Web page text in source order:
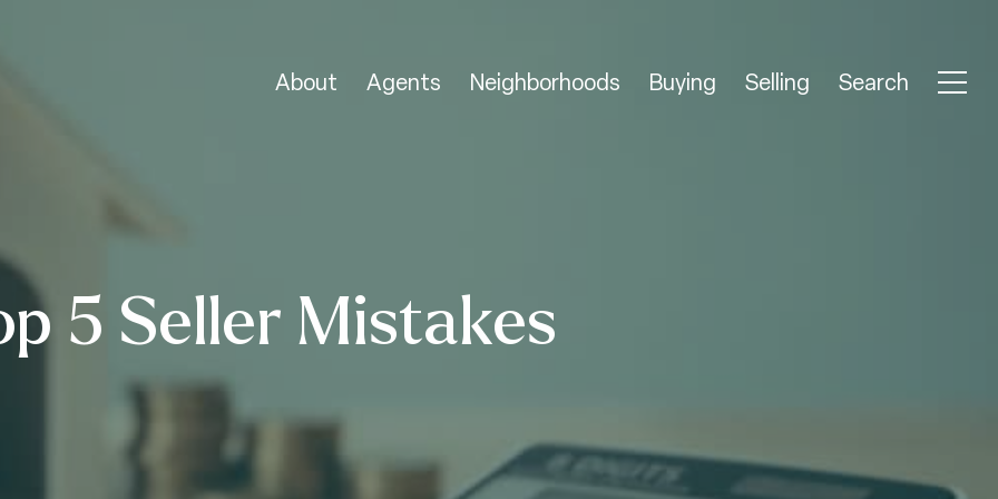
About Agents Neighborhoods Buying Selling Search
5 Seller Mistakes